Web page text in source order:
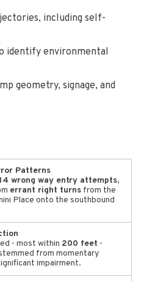
including self-
identify environmental
geometry, signage, and
Patterns
wrong way entry attempts,
errant right turnsfrom the
Place onto the southbound
- most within 200 feet -
from momentary
impairment.